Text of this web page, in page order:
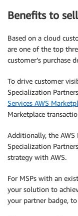
Benefits to
Based on a cloud
are one of the top
customer’s purchase
To drive customer
Specialization
Services AWS
Marketplace
Additionally, the AWS
Specialization
strategy with AWS.
For MSPs with an
your solution to
your partner badge,